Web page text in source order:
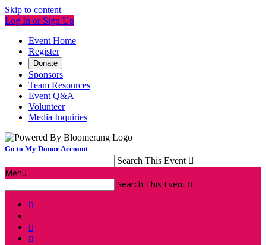
Skip to content
Log In or Sign Up
Event Home
Register
Donate
Sponsors
Team Resources
Event Q&A
Volunteer
Media Inquiries
Go to My Donor Account
Search This Event 
Menu
Search This Event 


